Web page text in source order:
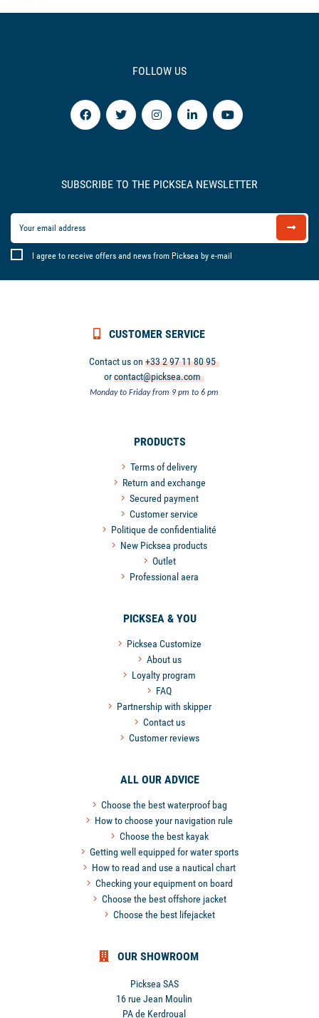
FOLLOW US
SUBSCRIBE TO THE PICKSEA NEWSLETTER
I agree to receive offers and news from Picksea by e-mail
CUSTOMER SERVICE
Contact us on+33 2 97 11 80 95
orcontact@picksea.com
Monday to Friday from 9 pm to 6 pm
PRODUCTS
Terms of delivery
Return and exchange
Secured payment
Customer service
Politique de confidentialité
New Picksea products
Outlet
Professional aera
PICKSEA & YOU
Picksea Customize
About us
Loyalty program
FAQ
Partnership with skipper
Contact us
Customer reviews
ALL OUR ADVICE
Choose the best waterproof bag
How to choose your navigation rule
Choose the best kayak
Getting well equipped for water sports
How to read and use a nautical chart
Checking your equipment on board
Choose the best offshore jacket
Choose the best lifejacket
OUR SHOWROOM
Picksea SAS
16 rue Jean Moulin
PA de Kerdroual